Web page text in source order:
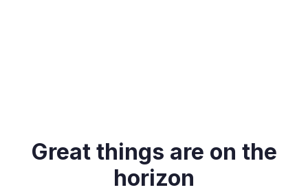
Great things are on the
horizon